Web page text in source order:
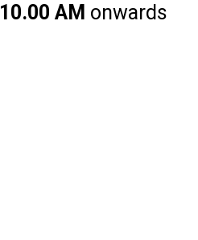
10.00 AM onwards